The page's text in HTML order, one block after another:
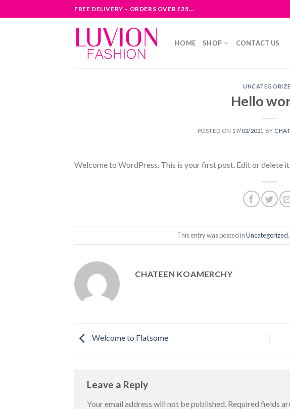
to
FREE DELIVERY – ORDERS OVER £25...
HOME SHOP CONTACT US
Hello
POSTED ON 17/02/2021 BY
Welcome to WordPress. This is your first post. Edit or delete
This entry was posted inUncategorized
CHATEEN KOAMERCHY
Welcome to Flatsome
Leave a Reply
Your email address will not be published. Required fields